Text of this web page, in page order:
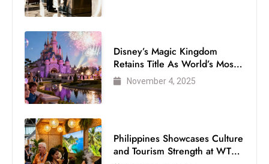
Disney’s Magic Kingdom
Retains Title As World’s Most
Visited Theme Park
November 4, 2025
Philippines Showcases Culture
and Tourism Strength at WTM